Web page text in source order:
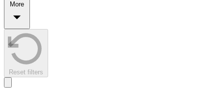
More
Reset filters